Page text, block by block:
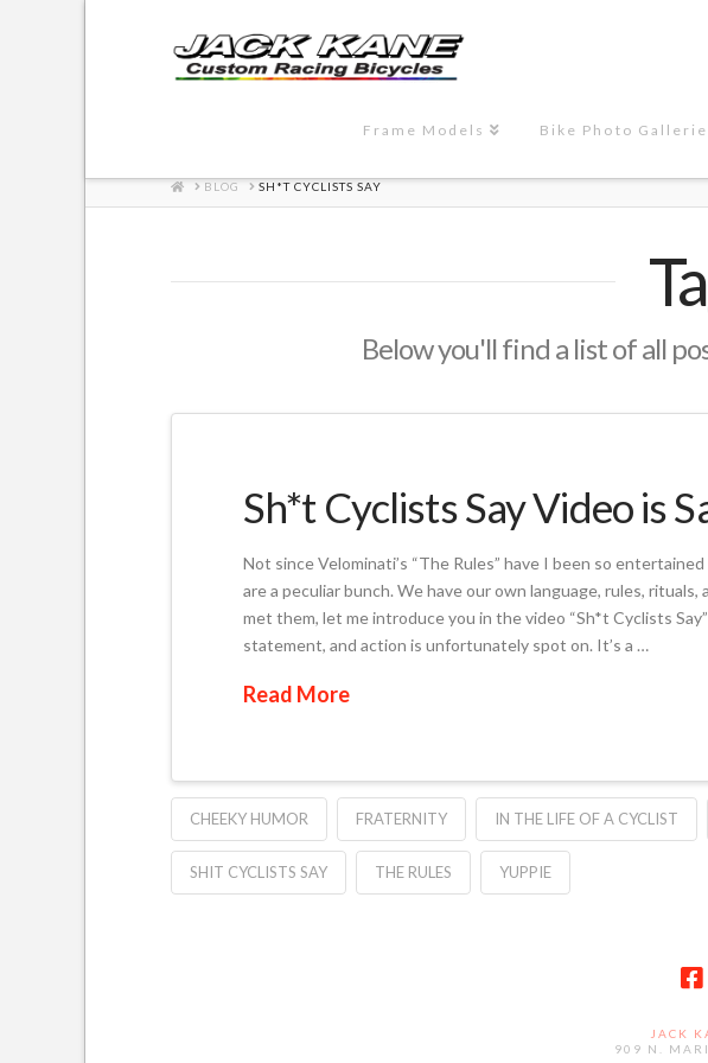
Frame Models Bike Photo
HOME
BLOG SH*T CYCLISTS SAY
Below you'll find a list of all
Sh*t Cyclists Say Video is
Not since Velominati’s “The Rules” have I been so
are a peculiar bunch. We have our own language, rules,
met them, let me introduce you in the video “Sh*t Cyclists
statement, and action is unfortunately spot on. It’s a …
Read More
CHEEKY HUMOR FRATERNITY IN THE LIFE OF A CYCLIST
SHIT CYCLISTS SAY THE RULES YUPPIE
JACK
909 N.